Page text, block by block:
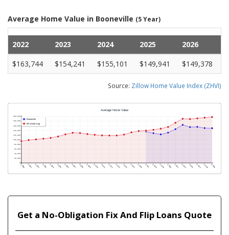
Average Home Value in Booneville (5 Year)
2022 2023 2024 2025
2026
$163,744
$154,241 $155,101 $149,941 $149,378
Source: Zillow Home Value Index (ZHVI)
Get a No-Obligation Fix And Flip Loans Quote